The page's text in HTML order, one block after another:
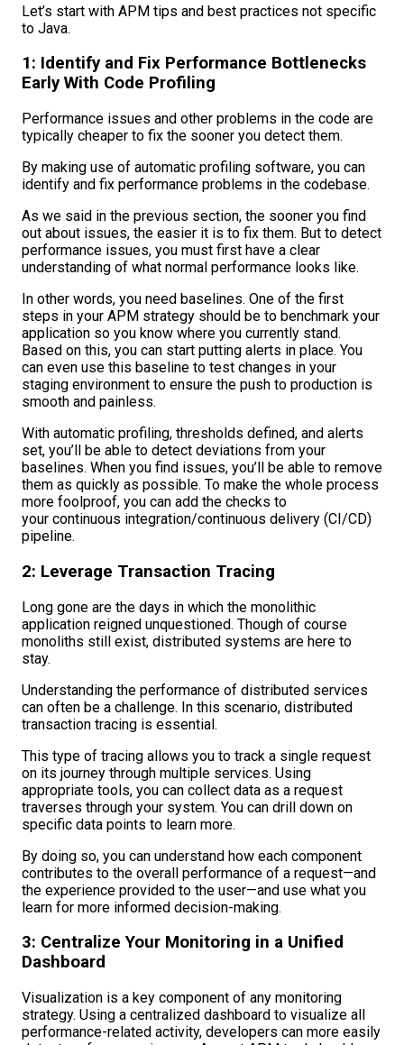
Let’s start with APM tips and best practices not specific
to Java.
1: Identify and Fix Performance Bottlenecks
Early With Code Profiling
Performance issues and other problems in the code are
typically cheaper to fix the sooner you detect them.
By making use of automatic profiling software, you can
identify and fix performance problems in the codebase.
As we said in the previous section, the sooner you find
out about issues, the easier it is to fix them. But to detect
performance issues, you must first have a clear
understanding of what normal performance looks like.
In other words, you need baselines. One of the first
steps in your APM strategy should be to benchmark your
application so you know where you currently stand.
Based on this, you can start putting alerts in place. You
can even use this baseline to test changes in your
staging environment to ensure the push to production is
smooth and painless.
With automatic profiling, thresholds defined, and alerts
set, you’ll be able to detect deviations from your
baselines. When you find issues, you’ll be able to remove
them as quickly as possible. To make the whole process
more foolproof, you can add the checks to
your continuous integration/continuous delivery (CI/CD)
pipeline.
2: Leverage Transaction Tracing
Long gone are the days in which the monolithic
application reigned unquestioned. Though of course
monoliths still exist, distributed systems are here to
stay.
Understanding the performance of distributed services
can often be a challenge. In this scenario, distributed
transaction tracing is essential.
This type of tracing allows you to track a single request
on its journey through multiple services. Using
appropriate tools, you can collect data as a request
traverses through your system. You can drill down on
specific data points to learn more.
By doing so, you can understand how each component
contributes to the overall performance of a request—and
the experience provided to the user—and use what you
learn for more informed decision-making.
3: Centralize Your Monitoring in a Unified
Dashboard
Visualization is a key component of any monitoring
strategy. Using a centralized dashboard to visualize all
performance-related activity, developers can more easily